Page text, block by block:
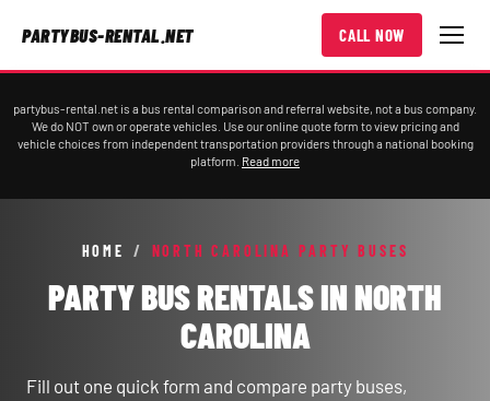
PARTYBUS-RENTAL.NET CALL NOW
partybus-rental.net is a bus rental comparison and referral website, not a bus company.
We do NOT own or operate vehicles. Use our online quote form to view pricing and
vehicle choices from independent transportation providers through a national booking
platform. Read more
HOME / NORTH CAROLINA PARTY BUSES
PARTY BUS RENTALS IN NORTH
CAROLINA
Fill out one quick form and compare party buses,